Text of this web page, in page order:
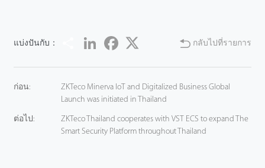
แบ่งปันกับ：
Share LinkedInFacebook
กลับไปที่รายการ
ก่อน:
ZKTeco Minerva IoT and Digitalized Business Global
Launch was initiated in Thailand
ต่อไป:
ZKTeco Thailand cooperates with VST ECS to expand The
Smart Security Platform throughout Thailand